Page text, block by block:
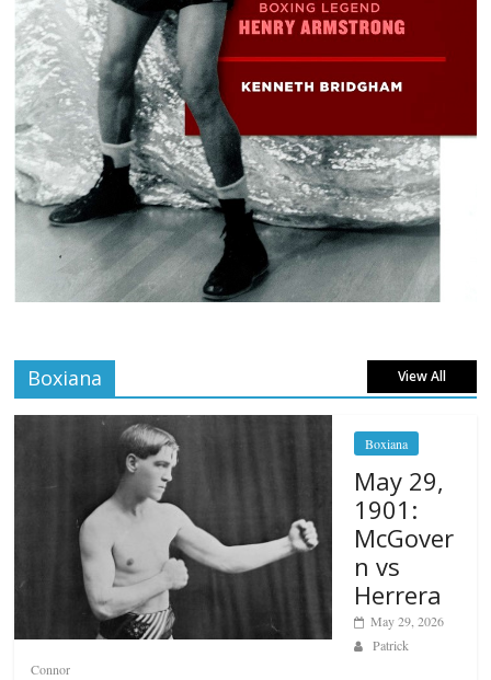
Boxiana View All
Boxiana
May 29,
1901:
McGover
n vs
Herrera
May 29, 2026
Patrick
Connor